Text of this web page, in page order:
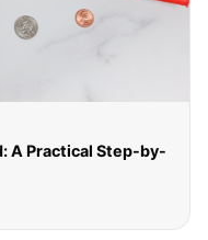
A Practical Step-by-